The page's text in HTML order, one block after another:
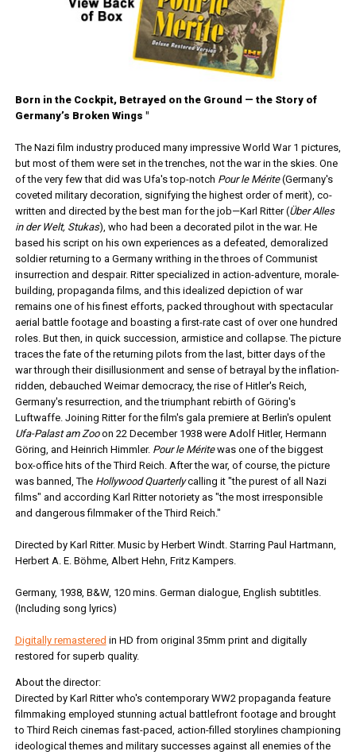
Born in the Cockpit, Betrayed on the Ground — the Story of
Germany’s Broken Wings "
The Nazi film industry produced many impressive World War 1 pictures,
but most of them were set in the trenches, not the war in the skies. One
of the very few that did was Ufa's top-notch Pour le Mérite(Germany's
coveted military decoration, signifying the highest order of merit), co-
written and directed by the best man for the job—Karl Ritter (Über Alles
in der Welt, Stukas), who had been a decorated pilot in the war. He
based his script on his own experiences as a defeated, demoralized
soldier returning to a Germany writhing in the throes of Communist
insurrection and despair. Ritter specialized in action-adventure, morale-
building, propaganda films, and this idealized depiction of war
remains one of his finest efforts, packed throughout with spectacular
aerial battle footage and boasting a first-rate cast of over one hundred
roles. But then, in quick succession, armistice and collapse. The picture
traces the fate of the returning pilots from the last, bitter days of the
war through their disillusionment and sense of betrayal by the inflation-
ridden, debauched Weimar democracy, the rise of Hitler's Reich,
Germany's resurrection, and the triumphant rebirth of Göring's
Luftwaffe. Joining Ritter for the film's gala premiere at Berlin's opulent
Ufa-Palast am Zooon 22 December 1938 were Adolf Hitler, Hermann
Göring, and Heinrich Himmler. Pour le Méritewas one of the biggest
box-office hits of the Third Reich. After the war, of course, the picture
was banned, The Hollywood Quarterlycalling it "the purest of all Nazi
films" and according Karl Ritter notoriety as "the most irresponsible
and dangerous filmmaker of the Third Reich."
Directed by Karl Ritter. Music by Herbert Windt. Starring Paul Hartmann,
Herbert A. E. Böhme, Albert Hehn, Fritz Kampers.
Germany, 1938, B&W, 120 mins. German dialogue, English subtitles.
(Including song lyrics)
Digitally remastered in HD from original 35mm print and digitally
restored for superb quality.
About the director:
Directed by Karl Ritter who's contemporary WW2 propaganda feature
filmmaking employed stunning actual battlefront footage and brought
to Third Reich cinemas fast-paced, action-filled storylines championing
ideological themes and military successes against all enemies of the